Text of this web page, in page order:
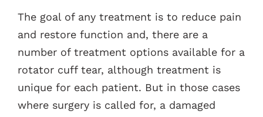
The goal of any treatment is to reduce pain
and restore function and, there are a
number of treatment options available for a
rotator cuff tear, although treatment is
unique for each patient. But in those cases
where surgery is called for, a damaged